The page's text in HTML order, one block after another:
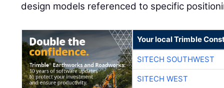
design models referenced to specific
Your local Trimble
SITECH SOUTHWEST
SITECH WEST